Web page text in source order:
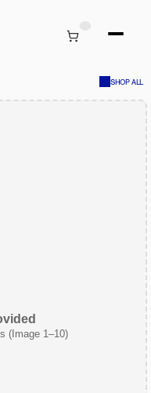
SHOP ALL
(Image 1–10)